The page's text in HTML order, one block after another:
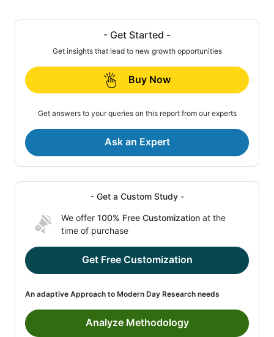
- Get Started -
Get insights that lead to new growth opportunities
Buy Now
Get answers to your queries on this report from our experts
Ask an Expert
- Get a Custom Study -
We offer 100% Free Customization at the
time of purchase
Get Free Customization
An adaptive Approach to Modern Day Research needs
Analyze Methodology